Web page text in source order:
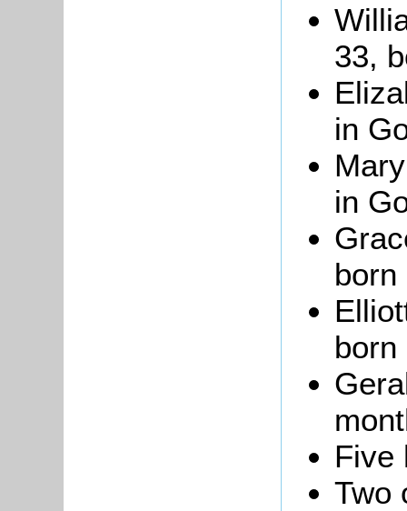
33,
in
in
born
born
Five
Two